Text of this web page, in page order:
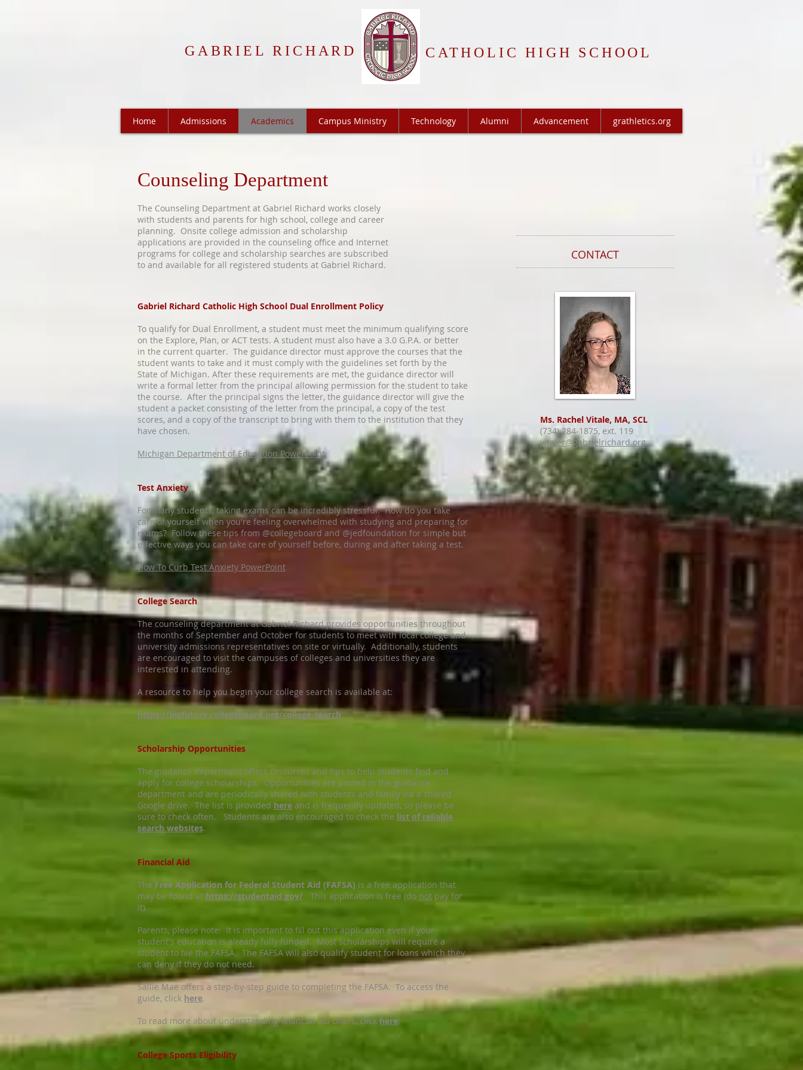
GABRIEL RICHARD CATHOLIC HIGH SCHOOL
Home Admissions Academics Campus Ministry Technology Alumni Advancement grathletics.org
Counseling Department
The Counseling Department at Gabriel Richard works closely
with students and parents for high school, college and career
planning. Onsite college admission and scholarship
applications are provided in the counseling office and Internet
programs for college and scholarship searches are subscribed
to and available for all registered students at Gabriel Richard.
CONTACT
Gabriel Richard Catholic High School Dual Enrollment Policy
To qualify for Dual Enrollment, a student must meet the minimum qualifying score
on the Explore, Plan, or ACT tests. A student must also have a 3.0 G.P.A. or better
in the current quarter. The guidance director must approve the courses that the
student wants to take and it must comply with the guidelines set forth by the
State of Michigan. After these requirements are met, the guidance director will
write a formal letter from the principal allowing permission for the student to take
the course. After the principal signs the letter, the guidance director will give the
student a packet consisting of the letter from the principal, a copy of the test
scores, and a copy of the transcript to bring with them to the institution that they
have chosen.
Michigan Department of Education PowerPoint
Test Anxiety
For many students, taking exams can be incredibly stressful. How do you take
care of yourself when you're feeling overwhelmed with studying and preparing for
exams? Follow these tips from @collegeboard and @jedfoundation for simple but
effective ways you can take care of yourself before, during and after taking a test.
How To Curb Test Anxiety PowerPoint
College Search
The counseling department at Gabriel Richard provides opportunities throughout
the months of September and October for students to meet with local college and
university admissions representatives on site or virtually. Additionally, students
are encouraged to visit the campuses of colleges and universities they are
interested in attending.
A resource to help you begin your college search is available at:
https://bigfuture.collegeboard.org/college-search
Scholarship Opportunities
The guidance department offers resources and tips to help students find and
apply for college scholarships. Opportunities are posted in the guidance
department and are periodically shared with students and family via a shared
Google drive. The list is provided here and is frequently updated, so please be
sure to check often. Students are also encouraged to check the list of reliable
search websites.
Financial Aid
The Free Application for Federal Student Aid (FAFSA) is a free application that
may be found at https://studentaid.gov/. This application is free (do not pay for
it).
Parents, please note: It is important to fill out this application even if your
student's education is already fully funded. Most scholarships will require a
student to file the FAFSA. The FAFSA will also qualify student for loans which they
can deny if they do not need.
Sallie Mae offers a step-by-step guide to completing the FAFSA. To access the
guide, click here.
To read more about understanding financial aid offers, clickhere.
College Sports Eligibility
Ms. Rachel Vitale, MA, SCL
(734) 284-1875, ext. 119
vitaler@gabrielrichard.org